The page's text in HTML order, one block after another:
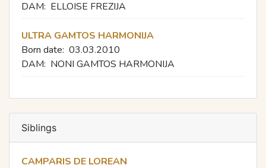
DAM: ELLOISE FREZIJA
ULTRA GAMTOS HARMONIJA
Born date: 03.03.2010
DAM: NONI GAMTOS HARMONIJA
Siblings
CAMPARIS DE LOREAN